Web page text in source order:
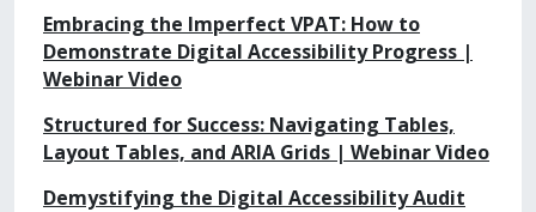
Embracing the Imperfect VPAT: How to
Demonstrate Digital Accessibility Progress |
Webinar Video
Structured for Success: Navigating Tables,
Layout Tables, and ARIA Grids | Webinar Video
Demystifying the Digital Accessibility Audit